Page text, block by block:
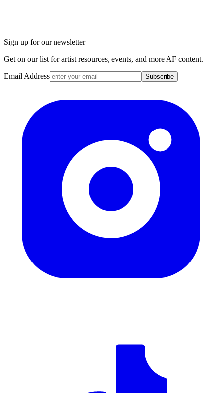
Sign up for our newsletter
Get on our list for artist resources, events, and more AF content.
Email Address Subscribe